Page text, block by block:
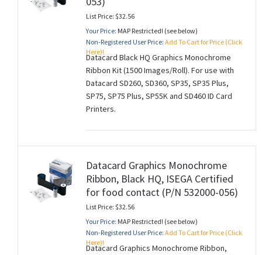
List Price: $32.56
Your Price: MAP Restricted! (see below)
Non-Registered User Price: Add To Cart for Price (Click
Here)!
Datacard Black HQ Graphics Monochrome
Ribbon Kit (1500 Images/Roll). For use with
Datacard SD260, SD360, SP35, SP35 Plus,
SP75, SP75 Plus, SP55K and SD460 ID Card
Printers.
Datacard Graphics Monochrome
Ribbon, Black HQ, ISEGA Certified
for food contact (P/N 532000-056)
List Price: $32.56
Your Price: MAP Restricted! (see below)
Non-Registered User Price: Add To Cart for Price (Click
Here)!
Datacard Graphics Monochrome Ribbon,